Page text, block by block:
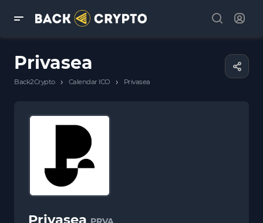
Privasea
Back2Crypto › Calendar ICO › Privasea
Privasea